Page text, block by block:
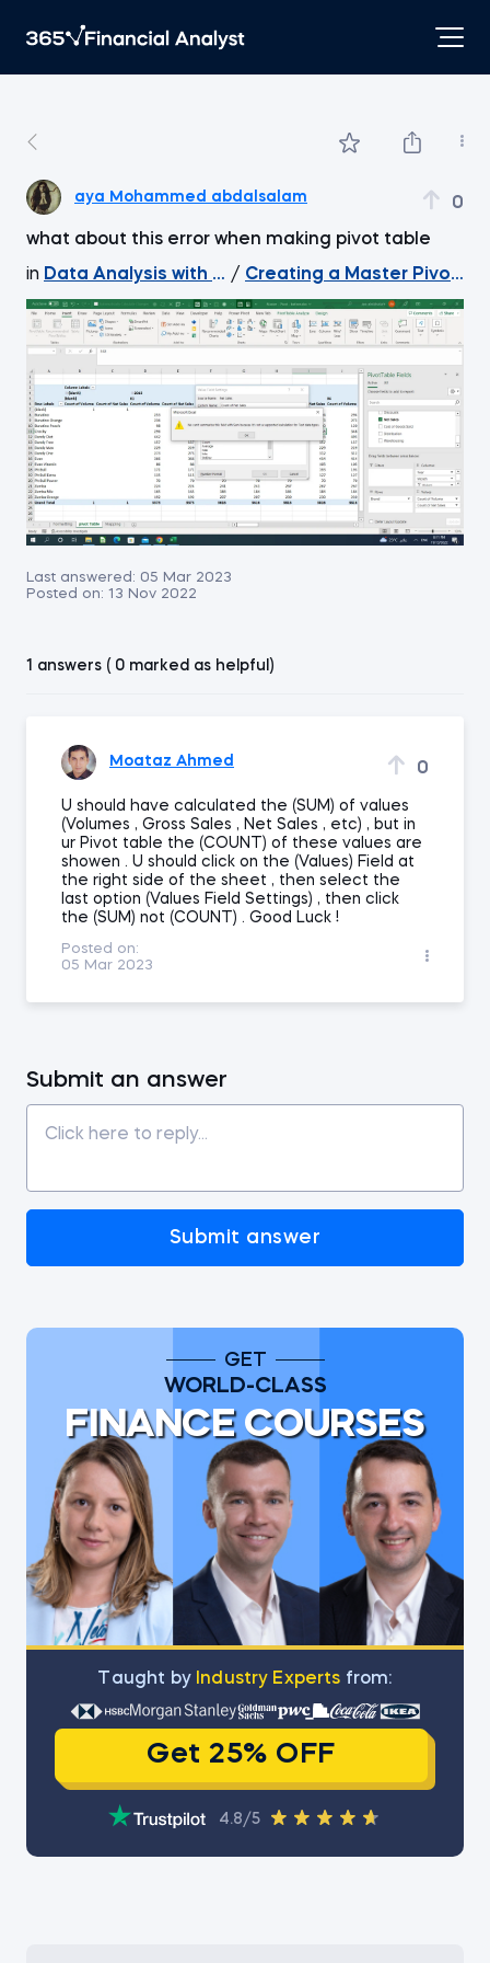
aya Mohammed abdalsalam 0
what about this error when making pivot table
in Data Analysis with Excel Pivot Tables
/ Creating a Master Pivot
Last answered: 05 Mar 2023
Posted on: 13 Nov 2022
1 answers ( 0 marked as helpful)
Moataz Ahmed 0
U should have calculated the (SUM) of values
(Volumes , Gross Sales , Net Sales , etc) , but in
ur Pivot table the (COUNT) of these values are
showen . U should click on the (Values) Field at
the right side of the sheet , then select the
last option (Values Field Settings) , then click
the (SUM) not (COUNT) . Good Luck !
Posted on:
05 Mar 2023
Submit an answer
Submit answer
GET
WORLD-CLASS
FINANCE COURSES
Тaught by Industry Experts from:
Get 25% OFF
4.8/5